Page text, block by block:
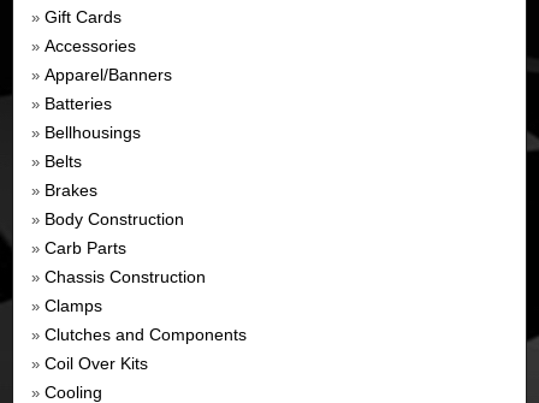
» Gift Cards
» Accessories
» Apparel/Banners
» Batteries
» Bellhousings
» Belts
» Brakes
» Body Construction
» Carb Parts
» Chassis Construction
» Clamps
» Clutches and Components
» Coil Over Kits
» Cooling